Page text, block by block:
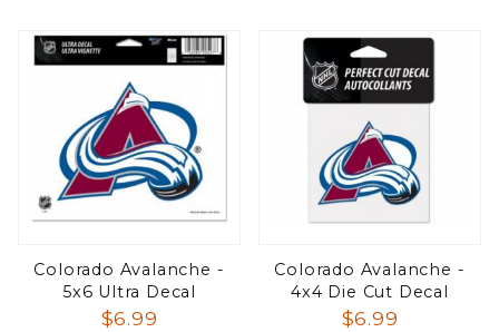
Colorado Avalanche -
5x6 Ultra Decal
$6.99
Colorado Avalanche -
4x4 Die Cut Decal
$6.99